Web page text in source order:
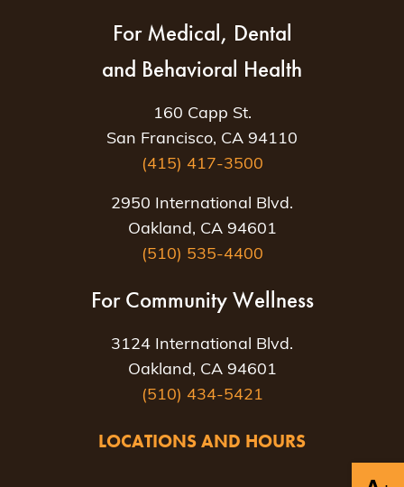
For Medical, Dental
and Behavioral Health
160 Capp St.
San Francisco, CA 94110
(415) 417-3500
2950 International Blvd.
Oakland, CA 94601
(510) 535-4400
For Community Wellness
3124 International Blvd.
Oakland, CA 94601
(510) 434-5421
LOCATIONS AND HOURS